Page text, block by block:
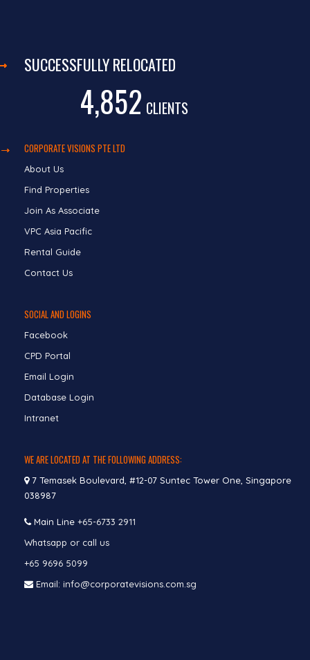
SUCCESSFULLY RELOCATED
4,852 CLIENTS
CORPORATE VISIONS PTE LTD
About Us
Find Properties
Join As Associate
VPC Asia Pacific
Rental Guide
Contact Us
SOCIAL AND LOGINS
Facebook
CPD Portal
Email Login
Database Login
Intranet
WE ARE LOCATED AT THE FOLLOWING ADDRESS:
7 Temasek Boulevard, #12-07 Suntec Tower One, Singapore
038987
Main Line +65-6733 2911
Whatsapp or call us
+65 9696 5099
Email: info@corporatevisions.com.sg